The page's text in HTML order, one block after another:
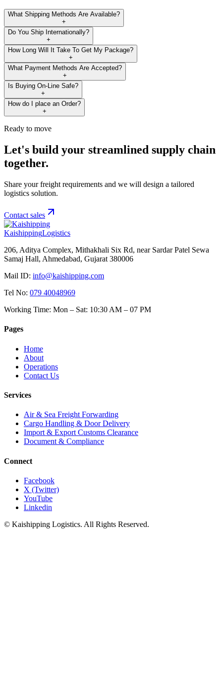
What Shipping Methods Are Available?
+
Do You Ship Internationally?
+
How Long Will It Take To Get My Package?
+
What Payment Methods Are Accepted?
+
Is Buying On-Line Safe?
+
How do I place an Order?
+
Ready to move
Let's build your streamlined supply chain
together.
Share your freight requirements and we will design a tailored
logistics solution.
Contact sales
KaishippingLogistics
206, Aditya Complex, Mithakhali Six Rd, near Sardar Patel Sewa
Samaj Hall, Ahmedabad, Gujarat 380006
Mail ID: info@kaishipping.com
Tel No: 079 40048969
Working Time: Mon – Sat: 10:30 AM – 07 PM
Pages
Home
About
Operations
Contact Us
Services
Air & Sea Freight Forwarding
Cargo Handling & Door Delivery
Import & Export Customs Clearance
Document & Compliance
Connect
Facebook
X (Twitter)
YouTube
Linkedin
© Kaishipping Logistics. All Rights Reserved.